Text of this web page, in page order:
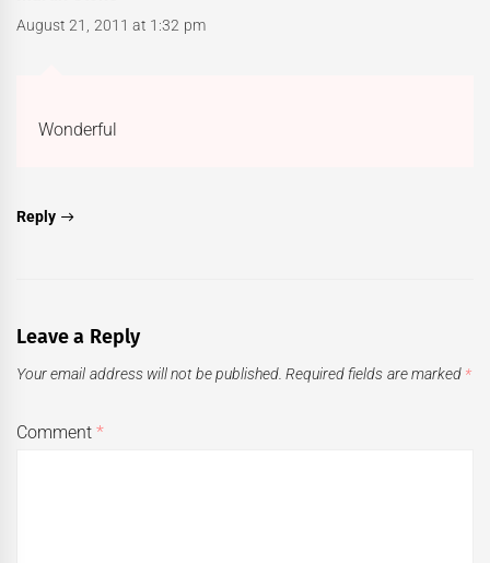
August 21, 2011 at 1:32 pm
Wonderful
Reply
Leave a Reply
Your email address will not be published. Required fields are marked *
Comment*